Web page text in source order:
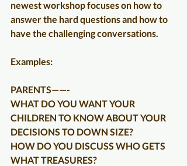
newest workshop focuses on how to
answer the hard questions and how to
have the challenging conversations.
Examples:
PARENTS——-
WHAT DO YOU WANT YOUR
CHILDREN TO KNOW ABOUT YOUR
DECISIONS TO DOWN SIZE?
HOW DO YOU DISCUSS WHO GETS
WHAT TREASURES?